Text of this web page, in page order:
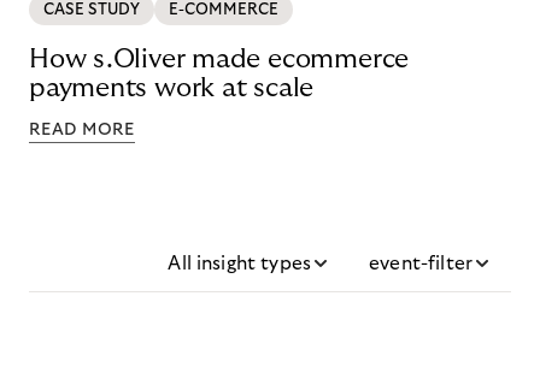
CASE STUDY E-COMMERCE
How s.Oliver made ecommerce
payments work at scale
READ MORE
All insight types event-filter